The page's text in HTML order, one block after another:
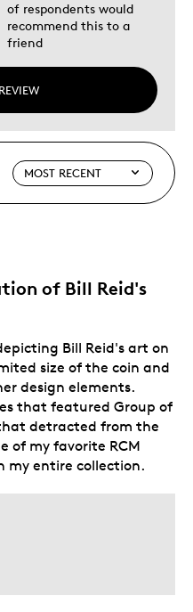
of respondents would
recommend this to a
friend
of Bill Reid's
Bill Reid's art on
size of the coin and
design elements.
that featured Group of
detracted from the
of my favorite RCM
my entire collection.